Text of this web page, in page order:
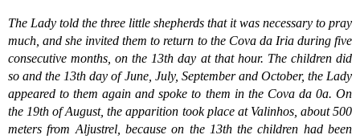
The Lady told the three little shepherds that it was necessary to pray
much, and she invited them to return to the Cova da Iria during five
consecutive months, on the 13th day at that hour. The children did
so and the 13th day of June, July, September and October, the Lady
appeared to them again and spoke to them in the Cova da 0a. On
the 19th of August, the apparition took place at Valinhos, about 500
meters from Aljustrel, because on the 13th the children had been